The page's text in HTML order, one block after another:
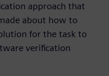
approach that
about how to
for the task to
verification